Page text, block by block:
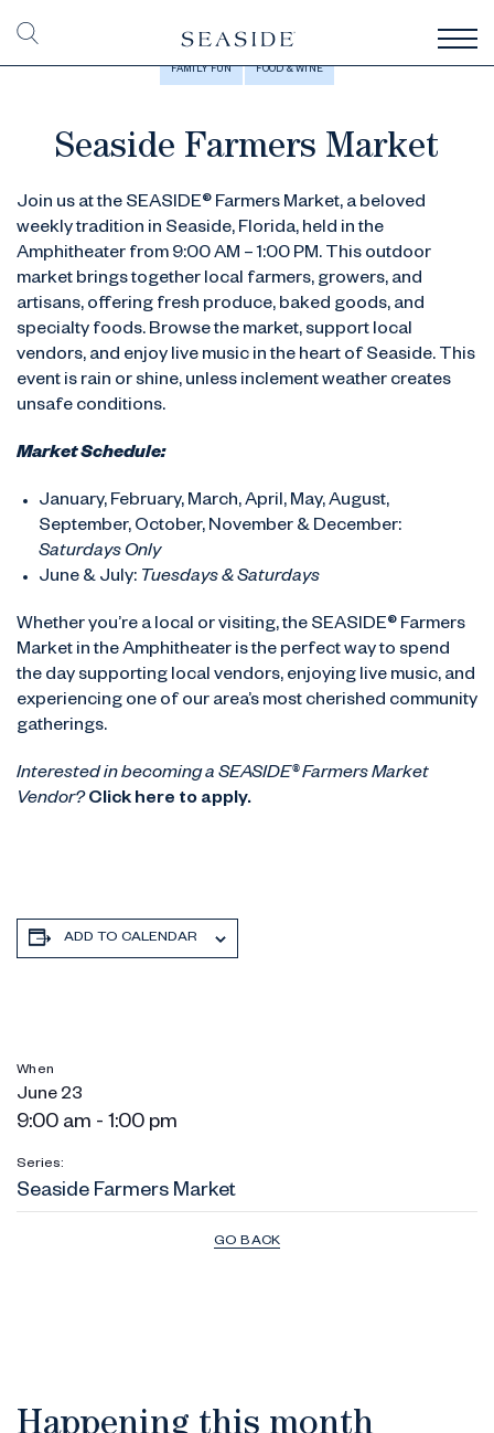
FAMILY FUN FOOD & WINE
Seaside Farmers Market
Join us at the SEASIDE® Farmers Market, a beloved
weekly tradition in Seaside, Florida, held in the
Amphitheater from 9:00 AM – 1:00 PM. This outdoor
market brings together local farmers, growers, and
artisans, offering fresh produce, baked goods, and
specialty foods. Browse the market, support local
vendors, and enjoy live music in the heart of Seaside. This
event is rain or shine, unless inclement weather creates
unsafe conditions.
Market Schedule:
January, February, March, April, May, August,
September, October, November & December:
Saturdays Only
June & July: Tuesdays & Saturdays
Whether you’re a local or visiting, the SEASIDE® Farmers
Market in the Amphitheater is the perfect way to spend
the day supporting local vendors, enjoying live music, and
experiencing one of our area’s most cherished community
gatherings.
Interested in becoming a SEASIDE® Farmers Market
Vendor?Click here to apply.
ADD TO CALENDAR
When
June 23
9:00 am - 1:00 pm
Series:
Seaside Farmers Market
GO BACK